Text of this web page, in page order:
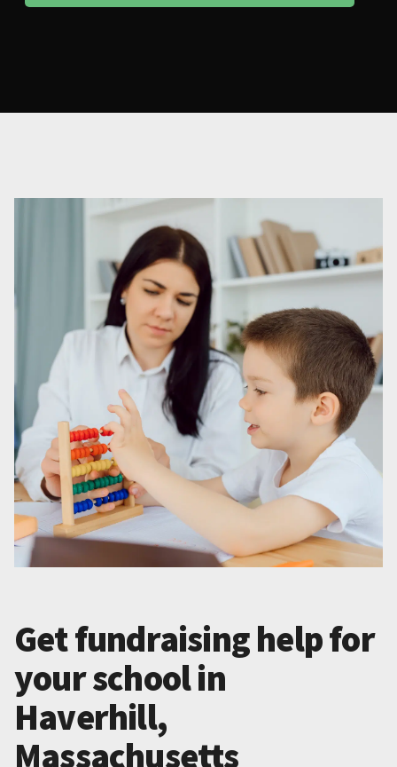
Get fundraising help for
your school in
Haverhill,
Massachusetts